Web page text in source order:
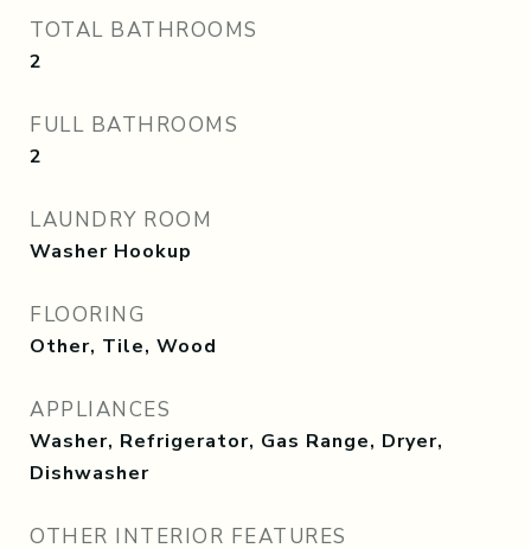
TOTAL BATHROOMS
2
FULL BATHROOMS
2
LAUNDRY ROOM
Washer Hookup
FLOORING
Other, Tile, Wood
APPLIANCES
Washer, Refrigerator, Gas Range, Dryer,
Dishwasher
OTHER INTERIOR FEATURES